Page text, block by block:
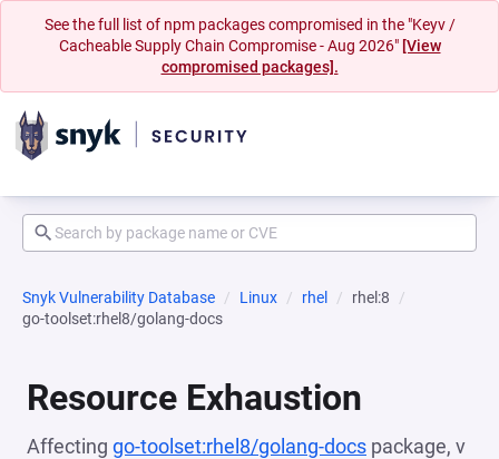
See the full list of npm packages compromised in the "Keyv /
Cacheable Supply Chain Compromise - Aug 2026" [View
compromised packages].
Snyk Vulnerability Database Linux rhel
rhel:8
go-toolset:rhel8/golang-docs
Resource Exhaustion
Affecting go-toolset:rhel8/golang-docs package, v